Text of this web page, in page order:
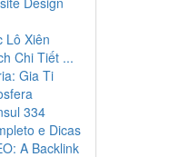
Lô Xiên
Chi Tiết ...
Gia Ti
334
e Dicas
A Backlink